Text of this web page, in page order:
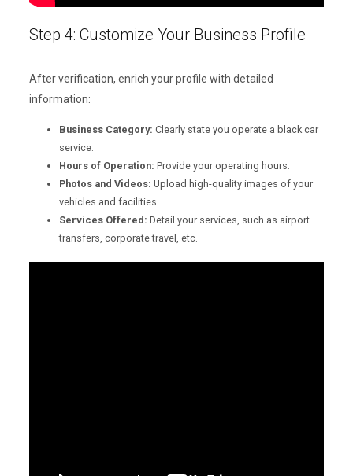
Step 4: Customize Your Business Profile
After verification, enrich your profile with detailed
information:
Business Category: Clearly state you operate a black car
service.
Hours of Operation: Provide your operating hours.
Photos and Videos: Upload high-quality images of your
vehicles and facilities.
Services Offered: Detail your services, such as airport
transfers, corporate travel, etc.